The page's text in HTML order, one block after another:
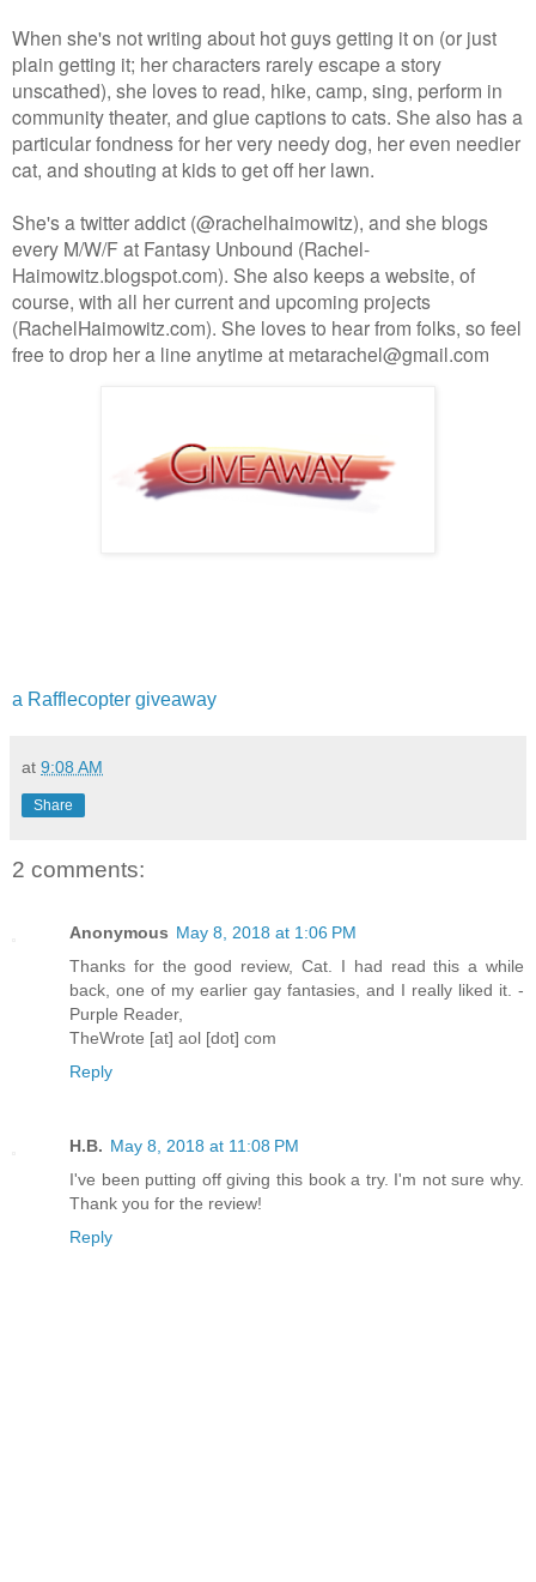
When she's not writing about hot guys getting it on (or just
plain getting it; her characters rarely escape a story
unscathed), she loves to read, hike, camp, sing, perform in
community theater, and glue captions to cats. She also has a
particular fondness for her very needy dog, her even needier
cat, and shouting at kids to get off her lawn.
She's a twitter addict (@rachelhaimowitz), and she blogs
every M/W/F at Fantasy Unbound (Rachel-
Haimowitz.blogspot.com). She also keeps a website, of
course, with all her current and upcoming projects
(RachelHaimowitz.com). She loves to hear from folks, so feel
free to drop her a line anytime at metarachel@gmail.com
a Rafflecopter giveaway
at 9:08 AM
Share
2 comments:
Anonymous May 8, 2018 at 1:06 PM
Thanks for the good review, Cat. I had read this a while
back, one of my earlier gay fantasies, and I really liked it. -
Purple Reader,
TheWrote [at] aol [dot] com
Reply
H.B. May 8, 2018 at 11:08 PM
I've been putting off giving this book a try. I'm not sure why.
Thank you for the review!
Reply